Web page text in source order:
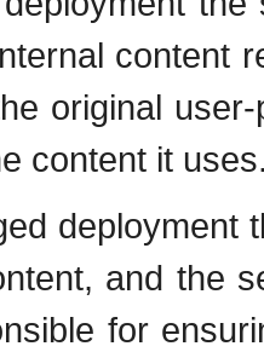
content
original
content it
deployment
and the
for